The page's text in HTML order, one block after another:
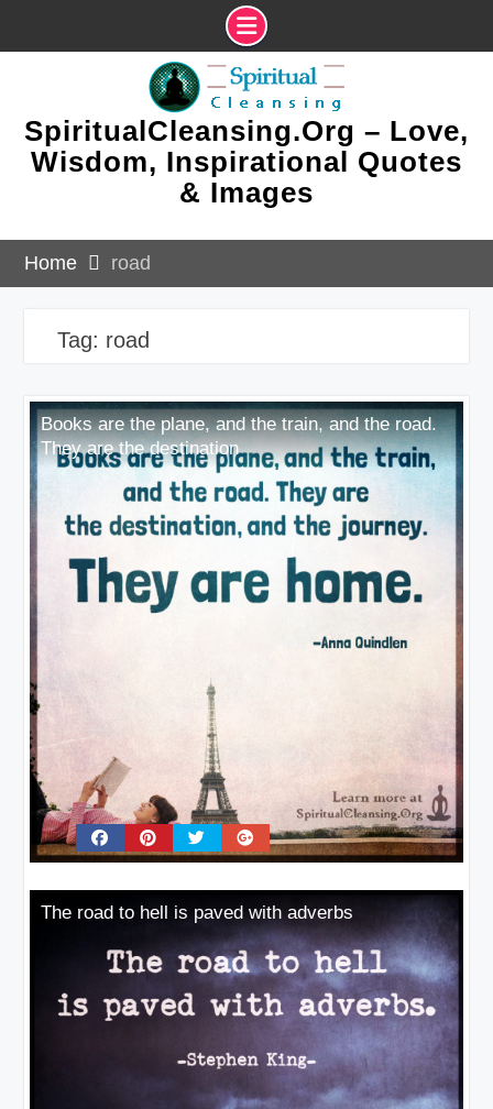
SpiritualCleansing.Org – Love,
Wisdom, Inspirational Quotes
& Images
Home road
Tag: road
Books are the plane, and the train, and the road.
They are the destination
The road to hell is paved with adverbs